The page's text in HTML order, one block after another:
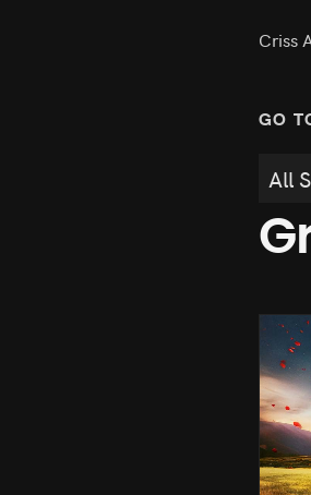
Criss
GO